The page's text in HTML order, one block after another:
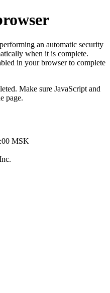
an automatic security
when it is complete.
in your browser to complete
Make sure JavaScript and
page.
MSK